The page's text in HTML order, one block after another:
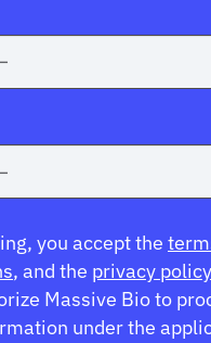
you accept the
, and the privacy policy
Massive Bio to
under the